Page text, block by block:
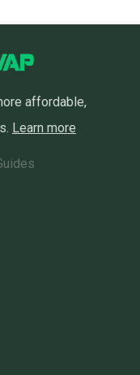
affordable,
Learn more